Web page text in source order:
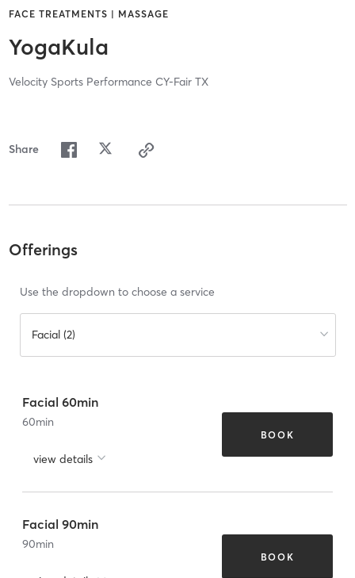
FACE TREATMENTS | MASSAGE
YogaKula
Velocity Sports Performance CY-Fair TX
Share
Offerings
Use the dropdown to choose a service
Facial (2)
Facial 60min
60min
view details
BOOK
Facial 90min
90min
BOOK